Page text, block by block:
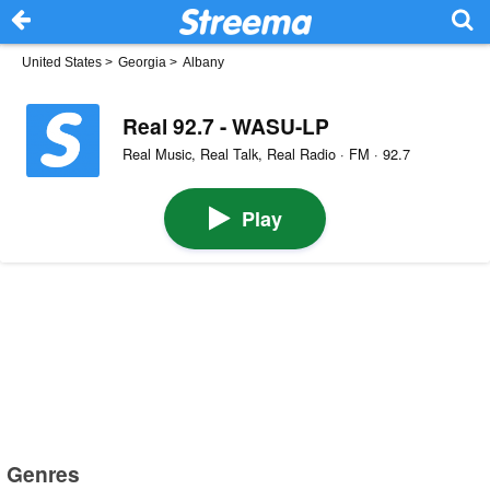
United States > Georgia > Albany
Real 92.7 - WASU-LP
Real Music, Real Talk, Real Radio · FM · 92.7
Play
Genres